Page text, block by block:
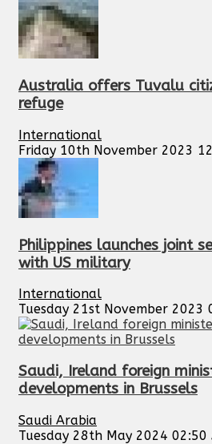
Australia offers Tuvalu
refuge
International
Friday 10th November 2023
Philippines launches joint
with US military
International
Tuesday 21st November 2023
Saudi, Ireland foreign
developments in Brussels
Saudi Arabia
Tuesday 28th May 2024 02:50